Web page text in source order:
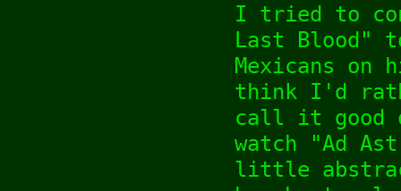
I tried to
Last Blood"
Mexicans
think I'd
call it good
watch "Ad
little